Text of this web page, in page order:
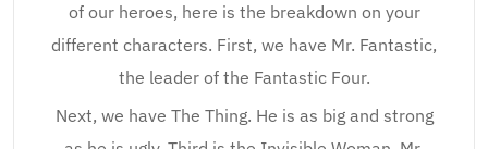
of our heroes, here is the breakdown on your
different characters. First, we have Mr. Fantastic,
the leader of the Fantastic Four.
Next, we have The Thing. He is as big and strong